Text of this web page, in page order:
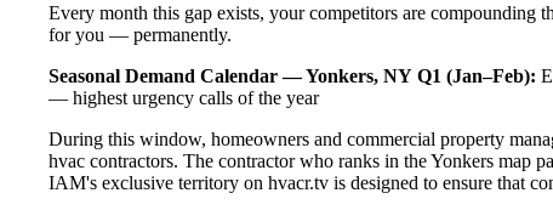
Every month this gap exists, your competitors are compounding
for you — permanently.
Seasonal Demand Calendar — Yonkers, NY Q1 (Jan–Feb):
— highest urgency calls of the year
During this window, homeowners and commercial property
hvac contractors. The contractor who ranks in the Yonkers map
IAM's exclusive territory on hvacr.tv is designed to ensure that